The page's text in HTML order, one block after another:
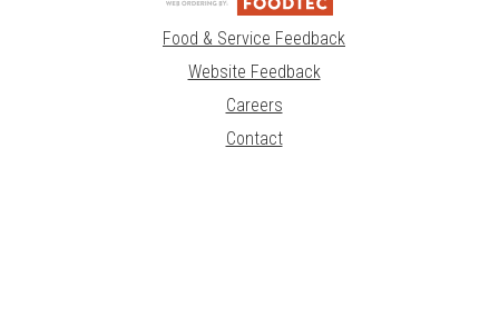
Food & Service Feedback
Website Feedback
Careers
Contact